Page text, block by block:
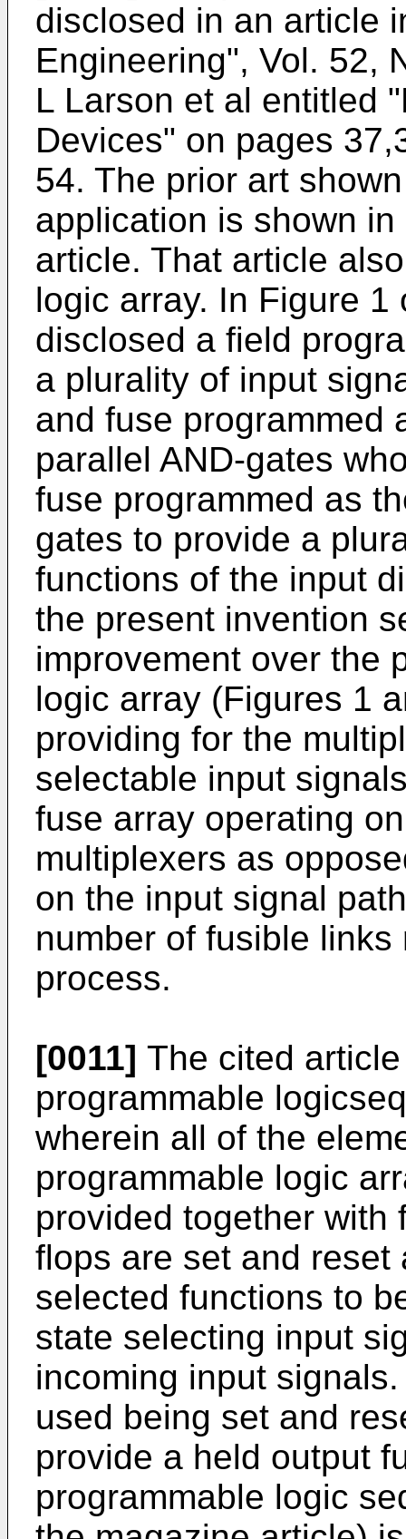
disclosed in an article
Engineering", Vol. 52,
L Larson et al entitled
Devices" on pages
54. The prior art
application is shown
article. That article
logic array. In Figure
disclosed a field
a plurality of input
and fuse programmed
parallel AND-gates
fuse programmed as
gates to provide a
functions of the input
the present invention
improvement over the
logic array (Figures 1
providing for the
selectable input
fuse array operating
multiplexers as
on the input signal
number of fusible
process.
[0011] The cited
programmable
wherein all of the
programmable logic
provided together with
flops are set and
selected functions to
state selecting input
incoming input
used being set and
provide a held output
programmable logic